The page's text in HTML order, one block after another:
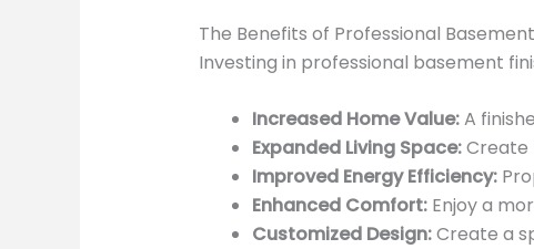
The Benefits of Professional
Investing in professional basement
Increased Home Value:A
Expanded Living Space:Create
Improved Energy Efficiency:
Enhanced Comfort:Enjoy a
Customized Design:Create a